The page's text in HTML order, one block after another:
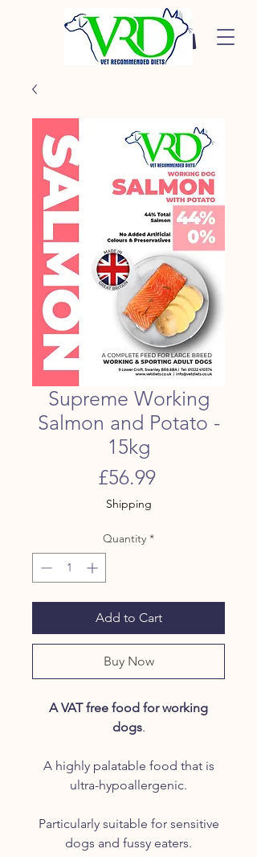
Supreme Working
Salmon and Potato -
15kg
£56.99Price
Shipping
Quantity *
Add to Cart
Buy Now
A VAT free food for working
dogs.
A highly palatable food that is
ultra-hypoallergenic.
Particularly suitable for sensitive
dogs and fussy eaters.